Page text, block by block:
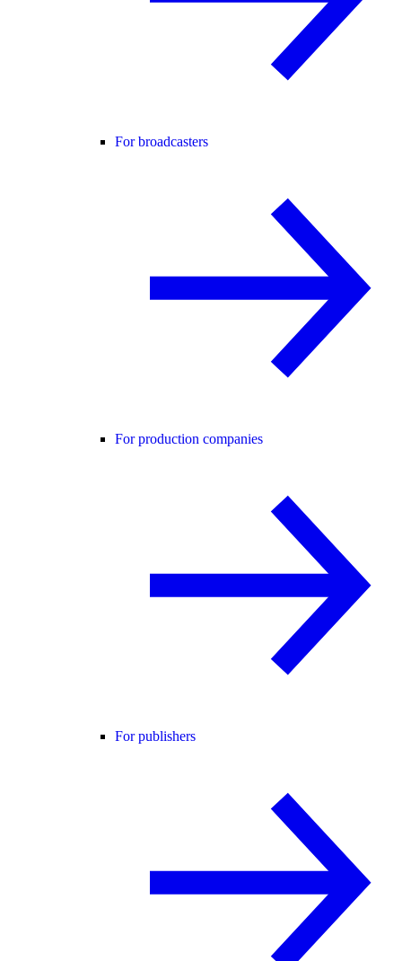
For broadcasters
For production companies
For publishers